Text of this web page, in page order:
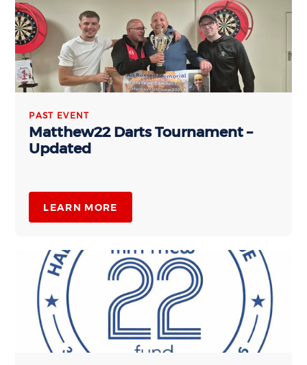
PAST EVENT
Matthew22 Darts Tournament –
Updated
LEARN MORE